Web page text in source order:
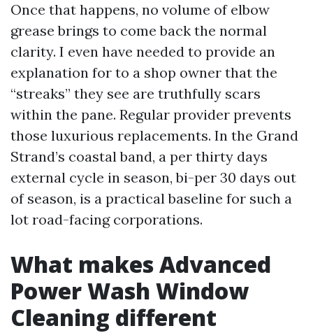
Once that happens, no volume of elbow
grease brings to come back the normal
clarity. I even have needed to provide an
explanation for to a shop owner that the
“streaks” they see are truthfully scars
within the pane. Regular provider prevents
those luxurious replacements. In the Grand
Strand’s coastal band, a per thirty days
external cycle in season, bi-per 30 days out
of season, is a practical baseline for such a
lot road-facing corporations.
What makes Advanced
Power Wash Window
Cleaning different